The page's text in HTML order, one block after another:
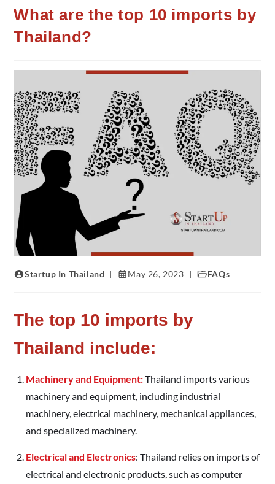
What are the top 10 imports by
Thailand?
Startup In Thailand May 26, 2023 FAQs
The top 10 imports by
Thailand include:
Machinery and Equipment:Thailand imports various
machinery and equipment, including industrial
machinery, electrical machinery, mechanical appliances,
and specialized machinery.
Electrical and Electronics: Thailand relies on imports of
electrical and electronic products, such as computer